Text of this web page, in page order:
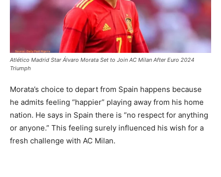
Atlético Madrid Star Álvaro Morata Set to Join AC Milan After Euro 2024
Triumph
Morata’s choice to depart from Spain happens because
he admits feeling “happier” playing away from his home
nation. He says in Spain there is “no respect for anything
or anyone.” This feeling surely influenced his wish for a
fresh challenge with AC Milan.